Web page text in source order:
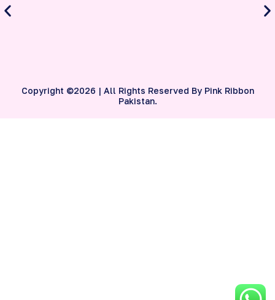
Copyright ©2026 | All Rights Reserved By Pink Ribbon
Pakistan.